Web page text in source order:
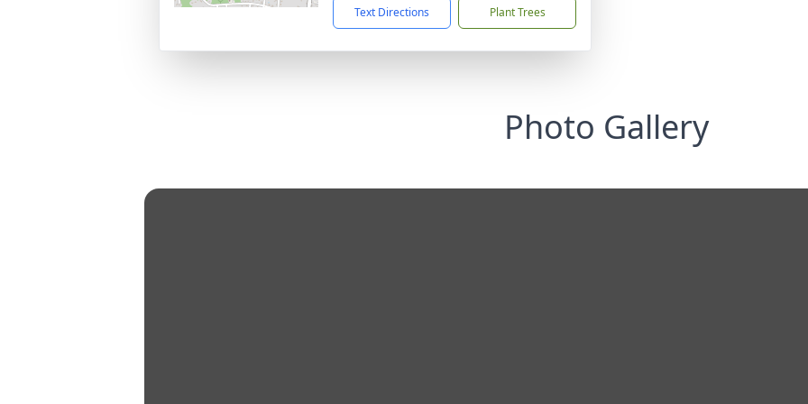
Text Directions Plant Trees
Photo Gallery